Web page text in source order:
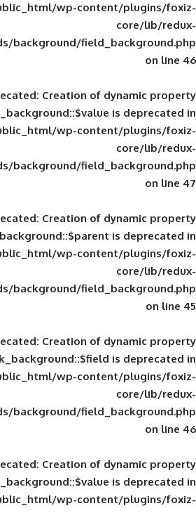
shahdrzk/public_html/wp-
inc/fields/background/
Deprecated: Creation of
shahdrzk/public_html/wp-
inc/fields/background/
Deprecated: Creation of
shahdrzk/public_html/wp-
inc/fields/background/
Deprecated: Creation of
shahdrzk/public_html/wp-
inc/fields/background/
Deprecated: Creation of
shahdrzk/public_html/wp-